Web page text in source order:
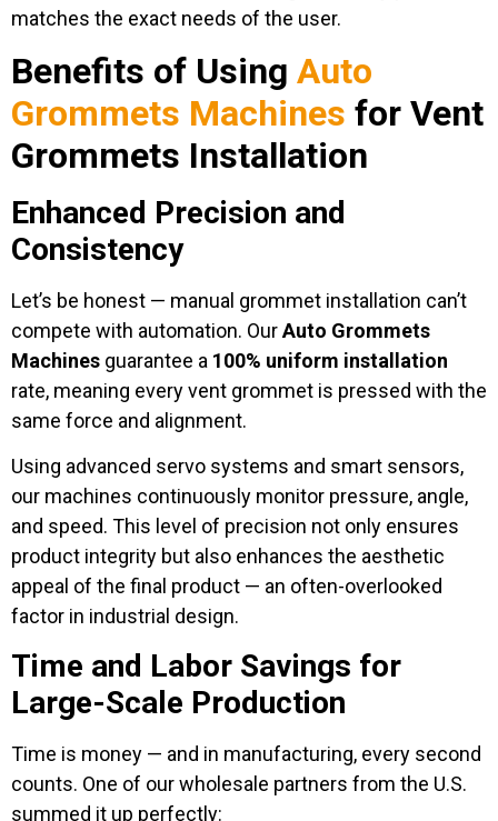
matches the exact needs of the user.
Benefits of Using Auto
Grommets Machines for Vent
Grommets Installation
Enhanced Precision and
Consistency
Let’s be honest — manual grommet installation can’t
compete with automation. OurAuto Grommets
Machines guarantee a 100% uniform installation
rate, meaning every vent grommet is pressed with the
same force and alignment.
Using advanced servo systems and smart sensors,
our machines continuously monitor pressure, angle,
and speed. This level of precision not only ensures
product integrity but also enhances the aesthetic
appeal of the final product — an often-overlooked
factor in industrial design.
Time and Labor Savings for
Large-Scale Production
Time is money — and in manufacturing, every second
counts. One of our wholesale partners from the U.S.
summed it up perfectly: